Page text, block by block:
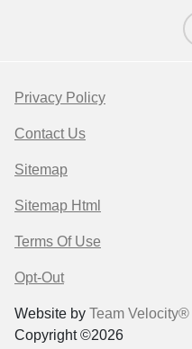
Privacy Policy
Contact Us
Sitemap
Sitemap Html
Terms Of Use
Opt-Out
Website by Team Velocity®
Copyright ©2026